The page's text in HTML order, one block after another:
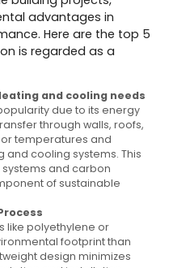
advantages in
Here are the top 5
is regarded as a
and cooling needs
due to its energy
through walls, roofs,
temperatures and
cooling systems. This
and carbon
of sustainable
like polyethylene or
footprint than
design minimizes